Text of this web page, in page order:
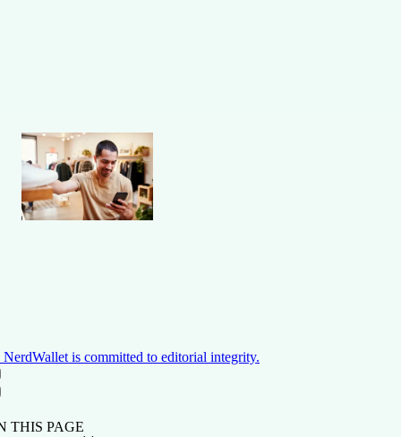
NerdWallet is committed to editorial integrity.
ON THIS PAGE
THIS PAGE